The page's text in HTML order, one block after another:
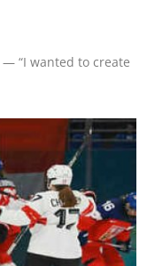
— “I wanted to create